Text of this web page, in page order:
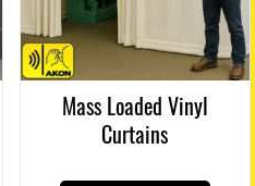
Mass Loaded Vinyl
Curtains